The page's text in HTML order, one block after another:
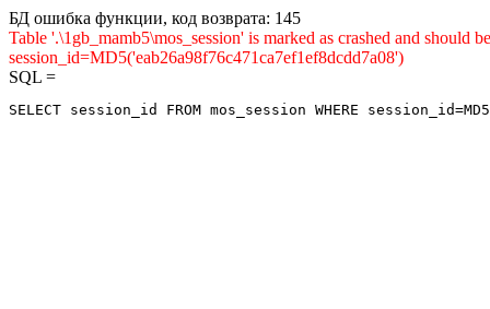
БД ошибка функции, код возврата: 145
Table '.\1gb_mamb5\mos_session' is marked as crashed and
session_id=MD5('eab26a98f76c471ca7ef1ef8dcdd7a08')
SQL =
SELECT session_id FROM mos_session WHERE